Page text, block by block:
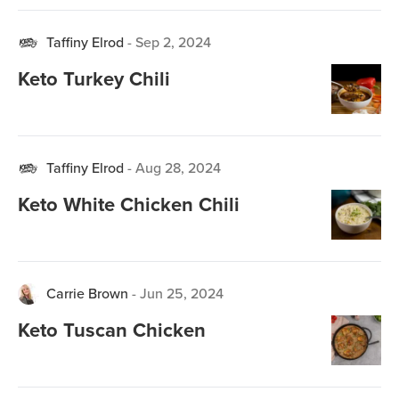
Taffiny Elrod -Sep 2, 2024
Keto Turkey Chili
Taffiny Elrod -Aug 28, 2024
Keto White Chicken Chili
Carrie Brown -Jun 25, 2024
Keto Tuscan Chicken